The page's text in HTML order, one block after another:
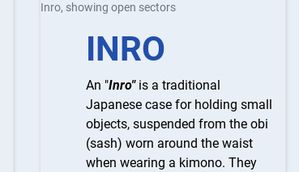
Inro, showing open sectors
INRO
An "Inro"is a traditional
Japanese case for holding small
objects, suspended from the obi
(sash) worn around the waist
when wearing a kimono. They